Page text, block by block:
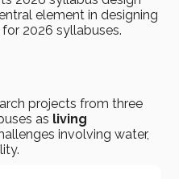
element in designing
2026 syllabuses.
projects from three
as living
involving water,